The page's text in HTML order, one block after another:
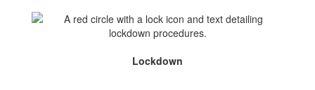
Lockdown